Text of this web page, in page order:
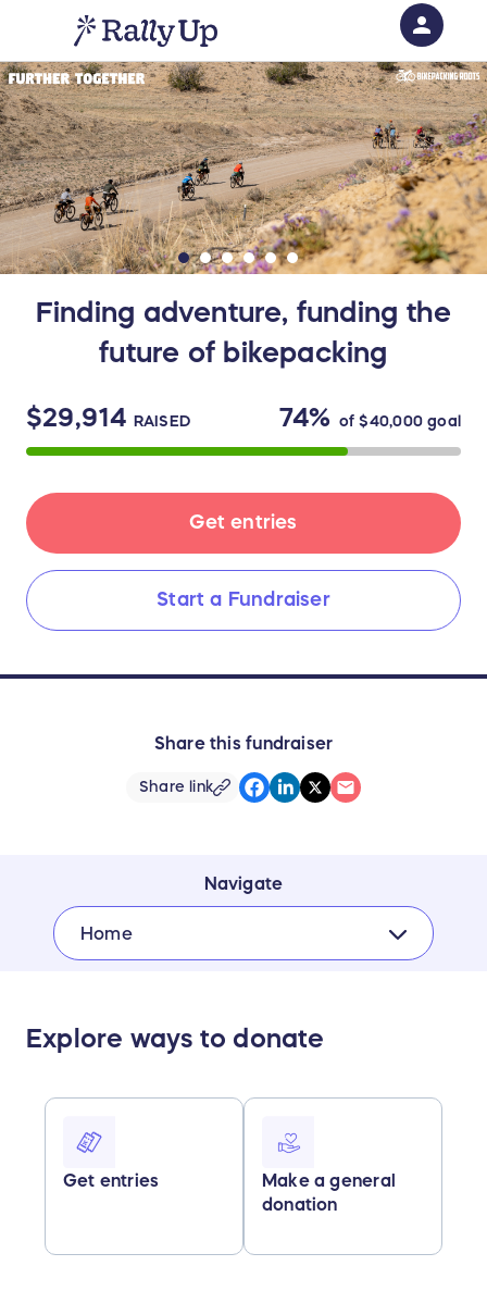
Finding adventure, funding the
future of bikepacking
$29,914 RAISED 74% of$40,000goal
Get entries
Start a Fundraiser
Share this fundraiser
Share link
Navigate
Home
Explore ways to donate
Get entries
Make a general
donation
person
Sign in if you have an account with
RallyUp
SIGN IN